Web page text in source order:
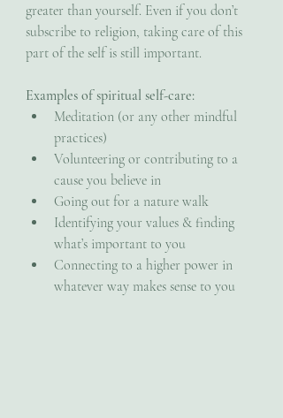
greater than yourself. Even if you don’t
subscribe to religion, taking care of this
part of the self is still important.
Examples of spiritual self-care:
Meditation (or any other mindful
practices)
Volunteering or contributing to a
cause you believe in
Going out for a nature walk
Identifying your values & finding
what’s important to you
Connecting to a higher power in
whatever way makes sense to you